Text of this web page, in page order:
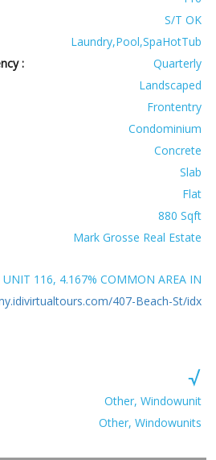
S/T OK
Laundry,Pool,SpaHotTub
:
Quarterly
Landscaped
Frontentry
Condominium
Concrete
Slab
Flat
880 Sqft
Mark Grosse Real Estate
UNIT 116, 4.167% COMMON AREA IN
407-Beach-St/idx
Other, Windowunit
Other, Windowunits